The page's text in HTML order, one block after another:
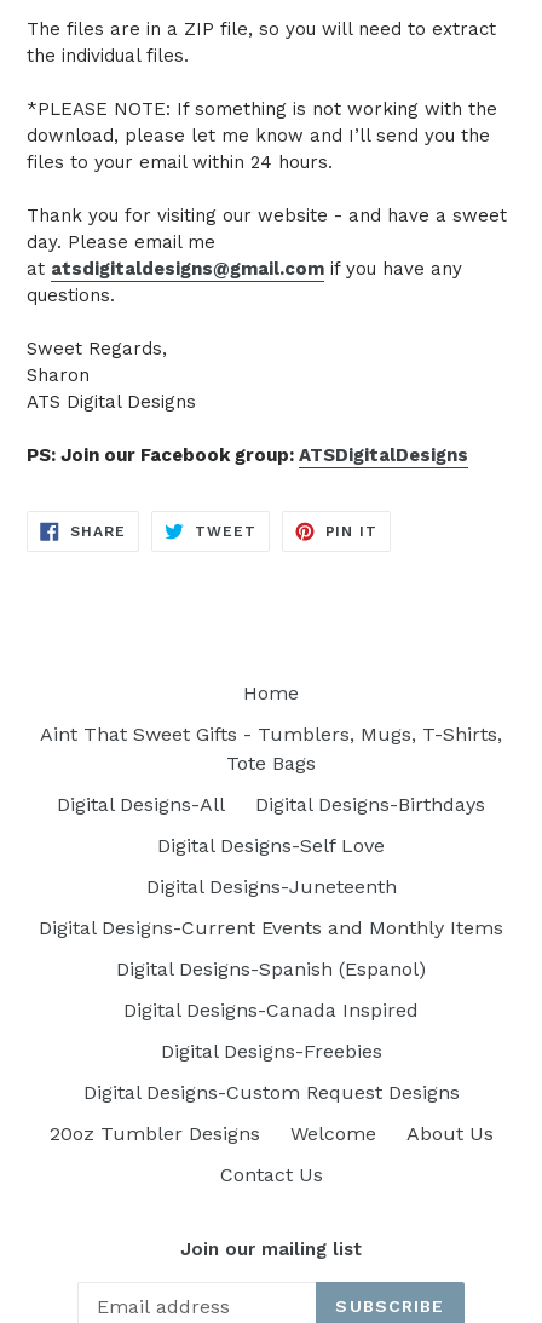
The files are in a ZIP file, so you will need to extract
the individual files.
*PLEASE NOTE: If something is not working with the
download, please let me know and I’ll send you the
files to your email within 24 hours.
Thank you for visiting our website - and have a sweet
day. Please email me
at atsdigitaldesigns@gmail.com if you have any
questions.
Sweet Regards,
Sharon
ATS Digital Designs
PS: Join our Facebook group: ATSDigitalDesigns
SHARE SHARE
TWEET TWEET
PIN IT
Home
Aint That Sweet Gifts - Tumblers, Mugs, T-Shirts,
Tote Bags
Digital Designs-All
Digital Designs-Birthdays
Digital Designs-Self Love
Digital Designs-Juneteenth
Digital Designs-Current Events and Monthly Items
Digital Designs-Spanish (Espanol)
Digital Designs-Canada Inspired
Digital Designs-Freebies
Digital Designs-Custom Request Designs
20oz Tumbler Designs
Welcome
About Us
Contact Us
Join our mailing list
SUBSCRIBE